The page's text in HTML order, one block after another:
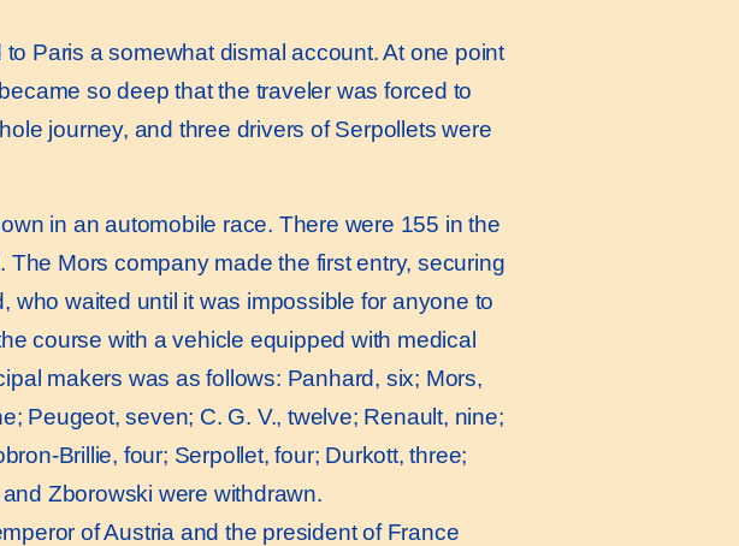
Paris a somewhat dismal account. At one point
so deep that the traveler was forced to
journey, and three drivers of Serpollets were
in an automobile race. There were 155 in the
Mors company made the first entry, securing
waited until it was impossible for anyone to
course with a vehicle equipped with medical
makers was as follows: Panhard, six; Mors,
Peugeot, seven; C. G. V., twelve; Renault, nine;
Brillie, four; Serpollet, four; Durkott, three;
Zborowski were withdrawn.
of Austria and the president of France